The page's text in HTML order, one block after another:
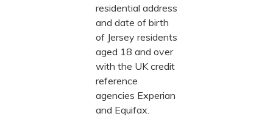
residential address
and date of birth
of Jersey residents
aged 18 and over
with the UK credit
reference
agencies Experian
and Equifax.